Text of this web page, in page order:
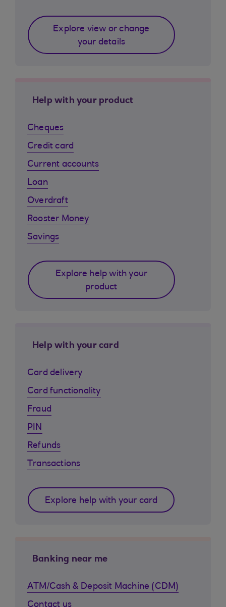
Explore view or change
your details
Help with your product
Cheques
Credit card
Current accounts
Loan
Overdraft
Rooster Money
Savings
Explore help with your
product
Help with your card
Card delivery
Card functionality
Fraud
PIN
Refunds
Transactions
Explore help with your card
Banking near me
ATM/Cash & Deposit Machine (CDM)
Contact us